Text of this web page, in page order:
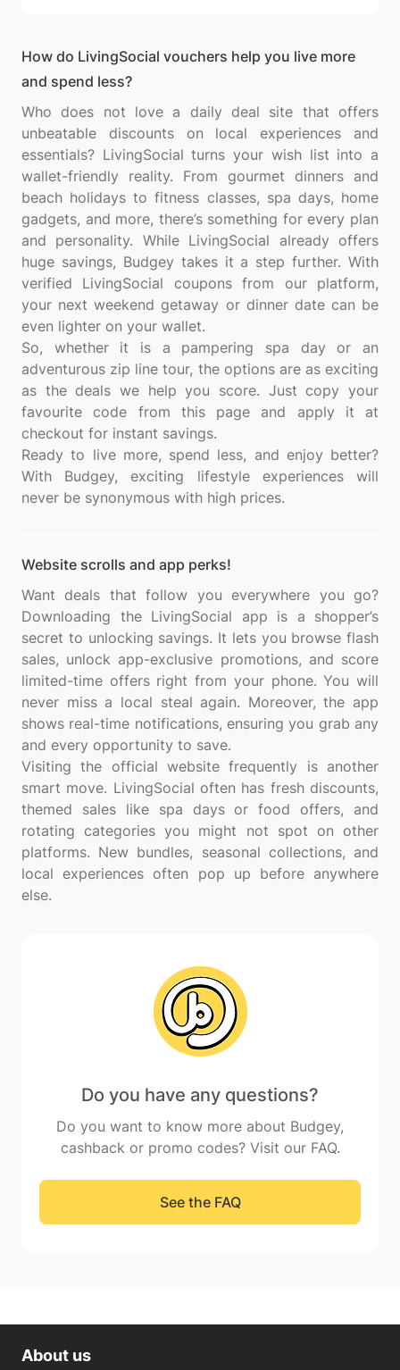
How do LivingSocial vouchers help you live more
and spend less?
Who does not love a daily deal site that offers
unbeatable discounts on local experiences and
essentials? LivingSocial turns your wish list into a
wallet-friendly reality. From gourmet dinners and
beach holidays to fitness classes, spa days, home
gadgets, and more, there’s something for every plan
and personality. While LivingSocial already offers
huge savings, Budgey takes it a step further. With
verified LivingSocial coupons from our platform,
your next weekend getaway or dinner date can be
even lighter on your wallet.
So, whether it is a pampering spa day or an
adventurous zip line tour, the options are as exciting
as the deals we help you score. Just copy your
favourite code from this page and apply it at
checkout for instant savings.
Ready to live more, spend less, and enjoy better?
With Budgey, exciting lifestyle experiences will
Website scrolls and app perks!
Want deals that follow you everywhere you go?
Downloading the LivingSocial app is a shopper’s
secret to unlocking savings. It lets you browse flash
sales, unlock app-exclusive promotions, and score
limited-time offers right from your phone. You will
never miss a local steal again. Moreover, the app
shows real-time notifications, ensuring you grab any
and every opportunity to save.
Visiting the official website frequently is another
smart move. LivingSocial often has fresh discounts,
themed sales like spa days or food offers, and
rotating categories you might not spot on other
platforms. New bundles, seasonal collections, and
local experiences often pop up before anywhere
Do you have any questions?
Do you want to know more about Budgey,
cashback or promo codes? Visit our FAQ.
See the FAQ
About us